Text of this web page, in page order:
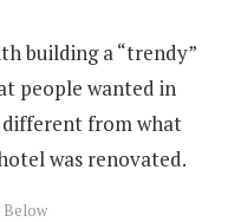
building a “trendy”
people wanted in
different from what
was renovated.